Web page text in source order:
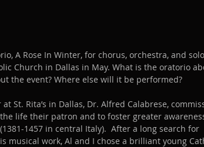
A Rose In Winter, for chorus, orchestra, and
Church in Dallas in May. What is the oratorio
the event? Where else will it be performed?
St. Rita’s in Dallas, Dr. Alfred Calabrese,
life their patron and to foster greater
1457 in central Italy).  After a long search for
musical work, Al and I chose a brilliant young